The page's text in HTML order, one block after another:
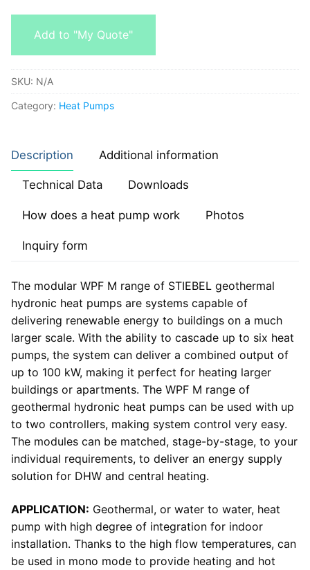
Add to "My Quote"
SKU: N/A
Category: Heat Pumps
Description Additional information
Technical Data Downloads
How does a heat pump work Photos
Inquiry form
The modular WPF M range of STIEBEL geothermal
hydronic heat pumps are systems capable of
delivering renewable energy to buildings on a much
larger scale. With the ability to cascade up to six heat
pumps, the system can deliver a combined output of
up to 100 kW, making it perfect for heating larger
buildings or apartments. The WPF M range of
geothermal hydronic heat pumps can be used with up
to two controllers, making system control very easy.
The modules can be matched, stage-by-stage, to your
individual requirements, to deliver an energy supply
solution for DHW and central heating.
APPLICATION: Geothermal, or water to water, heat
pump with high degree of integration for indoor
installation. Thanks to the high flow temperatures, can
be used in mono mode to provide heating and hot